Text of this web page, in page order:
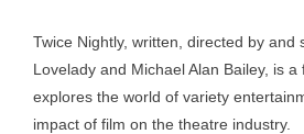
Twice Nightly, written, directed by and
Lovelady and Michael Alan Bailey, is a
explores the world of variety
impact of film on the theatre industry.